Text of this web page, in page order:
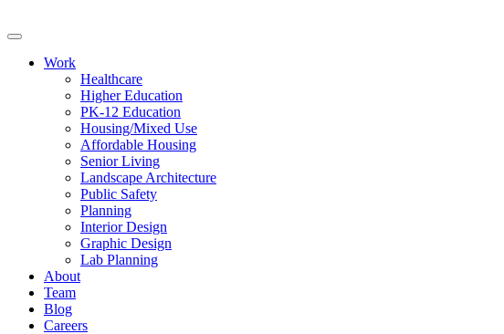
Work
Healthcare
Higher Education
PK-12 Education
Housing/Mixed Use
Affordable Housing
Senior Living
Landscape Architecture
Public Safety
Planning
Interior Design
Graphic Design
Lab Planning
About
Team
Blog
Careers